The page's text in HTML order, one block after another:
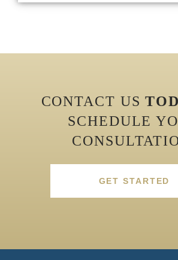
CONTACT US
SCHEDULE
GET STARTED